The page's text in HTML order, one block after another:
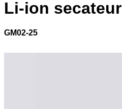
Li-ion secateur
GM02-25